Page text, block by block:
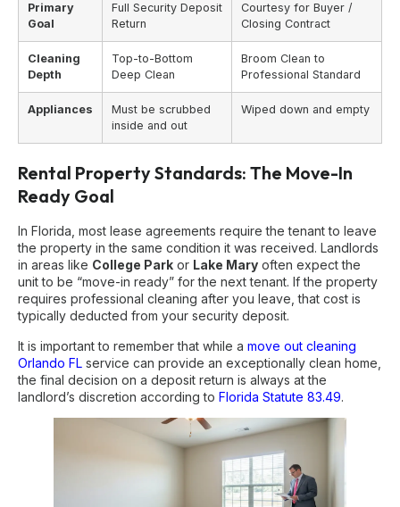
Primary
Goal
Full Security Deposit
Return
Courtesy for Buyer /
Closing Contract
Cleaning
Depth
Top-to-Bottom
Deep Clean
Broom Clean to
Professional Standard
Appliances
Must be scrubbed
inside and out
Wiped down and empty
Rental Property Standards: The Move-In
Ready Goal
In Florida, most lease agreements require the tenant to leave
the property in the same condition it was received. Landlords
in areas like College Park or Lake Mary often expect the
unit to be “move-in ready” for the next tenant. If the property
requires professional cleaning after you leave, that cost is
typically deducted from your security deposit.
It is important to remember that while a move out cleaning
Orlando FL service can provide an exceptionally clean home,
the final decision on a deposit return is always at the
landlord’s discretion according to Florida Statute 83.49.